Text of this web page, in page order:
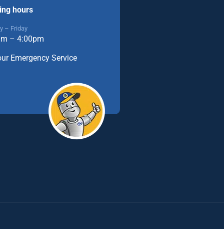
hours
– Friday
– 4:00pm
Emergency Service